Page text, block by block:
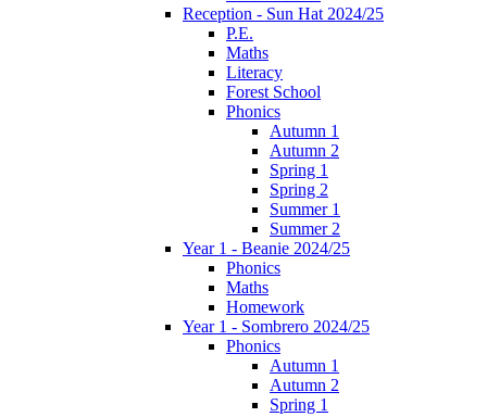
Reception - Sun Hat 2024/25
P.E.
Maths
Literacy
Forest School
Phonics
Autumn 1
Autumn 2
Spring 1
Spring 2
Summer 1
Summer 2
Year 1 - Beanie 2024/25
Phonics
Maths
Homework
Year 1 - Sombrero 2024/25
Phonics
Autumn 1
Autumn 2
Spring 1